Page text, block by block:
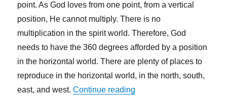
point. As God loves from one point, from a vertical
position, He cannot multiply. There is no
multiplication in the spirit world. Therefore, God
needs to have the 360 degrees afforded by a position
in the horizontal world. There are plenty of places to
reproduce in the horizontal world, in the north, south,
east, and west.Continue reading